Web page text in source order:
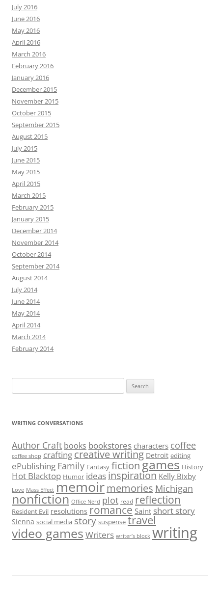
July 2016
June 2016
May 2016
April 2016
March 2016
February 2016
January 2016
December 2015
November 2015
October 2015
September 2015
August 2015
July 2015
June 2015
May 2015
April 2015
March 2015
February 2015
January 2015
December 2014
November 2014
October 2014
September 2014
August 2014
July 2014
June 2014
May 2014
April 2014
March 2014
February 2014
for:
WRITING CONVERSATIONS
Author Craft books bookstores characters coffee
coffee shop crafting creative writing Detroit editing
ePublishing Family Fantasy fictiongames History
Hot Blacktop Humor ideas inspiration Kelly Bixby
Love Mass Effect memoirmemories Michigan
nonfiction Office Nerd plot read reflection
Resident Evil resolutions romance Saint short story
Sienna social media story suspense travel
video games Writers writer’s block writing